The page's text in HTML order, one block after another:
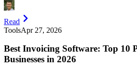
Read
ToolsApr 27, 2026
Best Invoicing Software: Top 10
Businesses in 2026